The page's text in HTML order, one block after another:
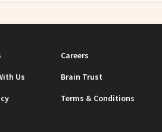
Careers
Us
Brain Trust
Terms & Conditions